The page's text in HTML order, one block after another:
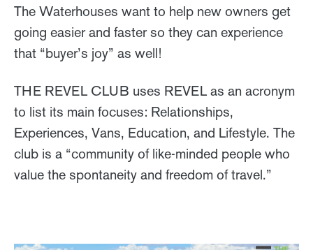
The Waterhouses want to help new owners get
going easier and faster so they can experience
that “buyer’s joy” as well!
THE REVEL CLUB uses REVEL as an acronym
to list its main focuses: Relationships,
Experiences, Vans, Education, and Lifestyle. The
club is a “community of like-minded people who
value the spontaneity and freedom of travel.”